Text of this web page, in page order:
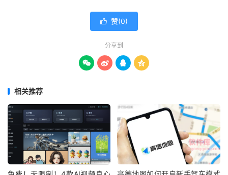
 赞(0)
分享到
   
相关推荐